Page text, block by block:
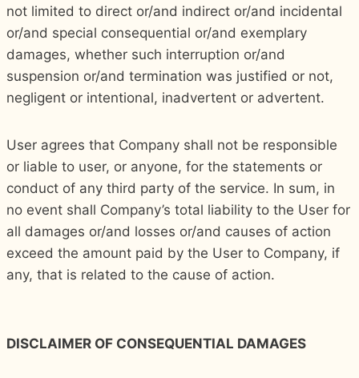
not limited to direct or/and indirect or/and incidental
or/and special consequential or/and exemplary
damages, whether such interruption or/and
suspension or/and termination was justified or not,
negligent or intentional, inadvertent or advertent.
User agrees that Company shall not be responsible
or liable to user, or anyone, for the statements or
conduct of any third party of the service. In sum, in
no event shall Company’s total liability to the User for
all damages or/and losses or/and causes of action
exceed the amount paid by the User to Company, if
any, that is related to the cause of action.
DISCLAIMER OF CONSEQUENTIAL DAMAGES